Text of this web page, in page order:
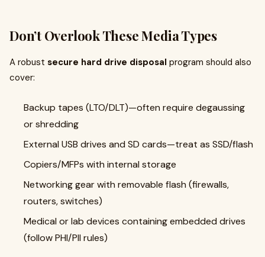
Don’t Overlook These Media Types
A robust secure hard drive disposal program should also
cover:
Backup tapes (LTO/DLT)—often require degaussing
or shredding
External USB drives and SD cards—treat as SSD/flash
Copiers/MFPs with internal storage
Networking gear with removable flash (firewalls,
routers, switches)
Medical or lab devices containing embedded drives
(follow PHI/PII rules)